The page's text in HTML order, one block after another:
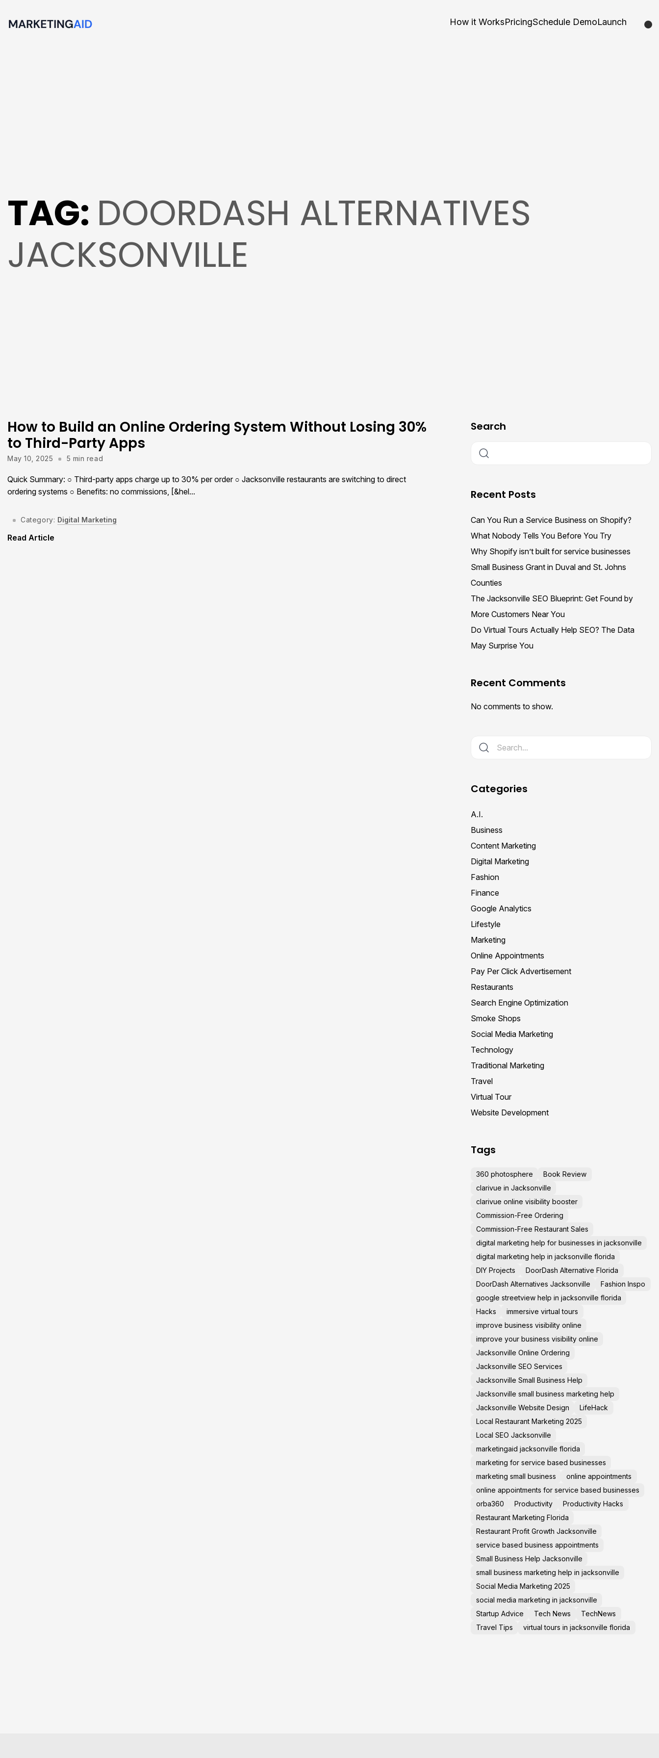
How it WorksPricingSchedule DemoLaunch
TAG: DOORDASH ALTERNATIVES
JACKSONVILLE
How to Build an Online Ordering System Without Losing 30%
to Third-Party Apps
May 10, 2025 5 min read
Quick Summary: ○ Third-party apps charge up to 30% per order ○ Jacksonville restaurants are switching to direct
ordering systems ○ Benefits: no commissions, [&hel...
Category: Digital Marketing
Read Article
Search
Recent Posts
Can You Run a Service Business on Shopify?
What Nobody Tells You Before You Try
Why Shopify isn’t built for service businesses
Small Business Grant in Duval and St. Johns
Counties
The Jacksonville SEO Blueprint: Get Found by
More Customers Near You
Do Virtual Tours Actually Help SEO? The Data
May Surprise You
Recent Comments
No comments to show.
Categories
A.I.
Business
Content Marketing
Digital Marketing
Fashion
Finance
Google Analytics
Lifestyle
Marketing
Online Appointments
Pay Per Click Advertisement
Restaurants
Search Engine Optimization
Smoke Shops
Social Media Marketing
Technology
Traditional Marketing
Travel
Virtual Tour
Website Development
Tags
360 photosphere
Book Review
clarivue in Jacksonville
clarivue online visibility booster
Commission-Free Ordering
Commission-Free Restaurant Sales
digital marketing help for businesses in jacksonville
digital marketing help in jacksonville florida
DIY Projects
DoorDash Alternative Florida
DoorDash Alternatives Jacksonville
Fashion Inspo
google streetview help in jacksonville florida
Hacks
immersive virtual tours
improve business visibility online
improve your business visibility online
Jacksonville Online Ordering
Jacksonville SEO Services
Jacksonville Small Business Help
Jacksonville small business marketing help
Jacksonville Website Design
LifeHack
Local Restaurant Marketing 2025
Local SEO Jacksonville
marketingaid jacksonville florida
marketing for service based businesses
marketing small business
online appointments
online appointments for service based businesses
orba360
Productivity
Productivity Hacks
Restaurant Marketing Florida
Restaurant Profit Growth Jacksonville
service based business appointments
Small Business Help Jacksonville
small business marketing help in jacksonville
Social Media Marketing 2025
social media marketing in jacksonville
Startup Advice
Tech News
TechNews
Travel Tips
virtual tours in jacksonville florida